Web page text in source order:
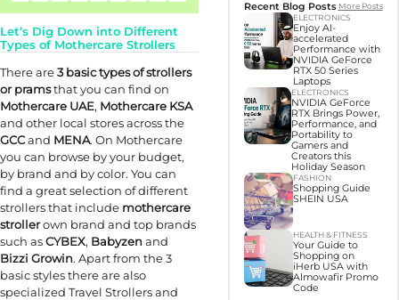
Let’s Dig Down into Different
Types of Mothercare Strollers
There are3basictypes of strollers
or pramsthat you can find on
Mothercare UAE, Mothercare KSA
and other local stores across the
GCCand MENA. On Mothercare
you can browse by your budget,
by brand and by color. You can
find a great selection of different
strollers that include mothercare
strollerown brand and top brands
such asCYBEX, Babyzenand
Bizzi Growin. Apart from the 3
basic styles there are also
specialized Travel Strollers and
Recent Blog Posts More Posts
ELECTRONICS
Enjoy AI-
accelerated
Performance with
NVIDIA GeForce
RTX 50 Series
Laptops
ELECTRONICS
NVIDIA GeForce
RTX Brings Power,
Performance, and
Portability to
Gamers and
Creators this
Holiday Season
FASHION
Shopping Guide
SHEIN USA
HEALTH & FITNESS
Your Guide to
Shopping on
iHerb USA with
Almowafir Promo
Code